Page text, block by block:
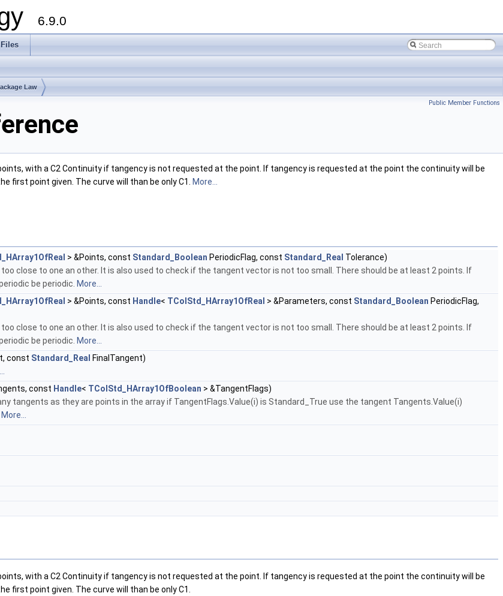
6.9.0
Files
Law
Public Member Functions
with a C2 Continuity if tangency is not requested at the point. If tangency is requested at the point the continuity will be
first point given. The curve will than be only C1. More...
> &Points, const Standard_Boolean PeriodicFlag, const Standard_Real Tolerance)
close to one an other. It is also used to check if the tangent vector is not too small. There should be at least 2 points. If
be periodic. More...
> &Points, const Handle< TColStd_HArray1OfReal > &Parameters, const Standard_Boolean PeriodicFlag,
close to one an other. It is also used to check if the tangent vector is not too small. There should be at least 2 points. If
be periodic. More...
const Standard_Real FinalTangent)
const Handle< TColStd_HArray1OfBoolean > &TangentFlags)
tangents as they are points in the array if TangentFlags.Value(i) is Standard_True use the tangent Tangents.Value(i)
More...
with a C2 Continuity if tangency is not requested at the point. If tangency is requested at the point the continuity will be
first point given. The curve will than be only C1.